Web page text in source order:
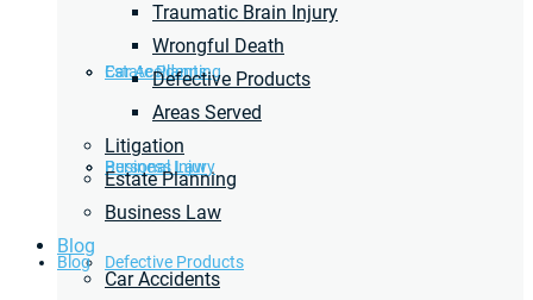
Car Accidents
Personal Injury
Defective Products
Estate Planning
Business Law
Blog
Traumatic Brain Injury
Wrongful Death
Defective Products
Areas Served
Litigation
Estate Planning
Business Law
Blog
Car Accidents